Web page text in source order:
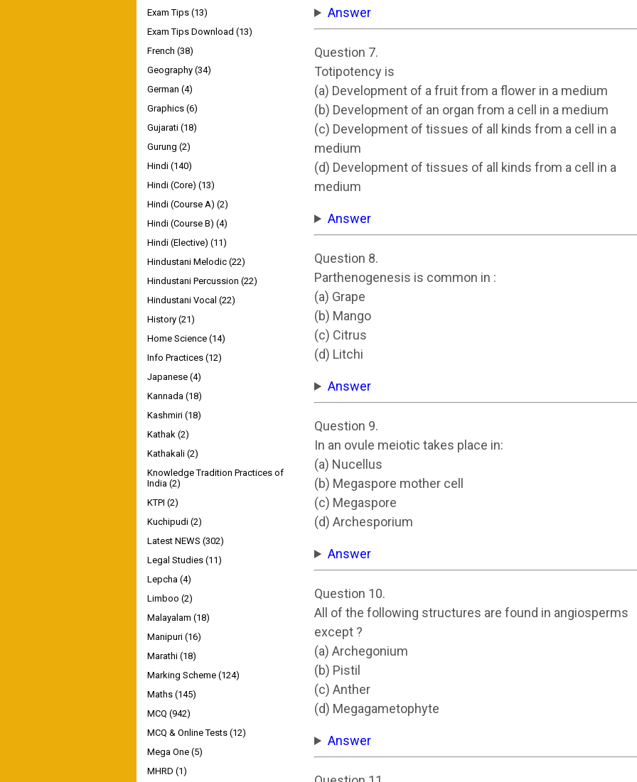
Answer
Question 7.
Totipotency is
(a) Development of a fruit from a flower in a medium
(b) Development of an organ from a cell in a medium
(c) Development of tissues of all kinds from a cell in a
medium
(d) Development of tissues of all kinds from a cell in a
medium
Answer
Question 8.
Parthenogenesis is common in :
(a) Grape
(b) Mango
(c) Citrus
(d) Litchi
Answer
Question 9.
In an ovule meiotic takes place in:
(a) Nucellus
(b) Megaspore mother cell
(c) Megaspore
(d) Archesporium
Answer
Question 10.
All of the following structures are found in angiosperms
except ?
(a) Archegonium
(b) Pistil
(c) Anther
(d) Megagametophyte
Answer
Exam Tips (13)
Exam Tips Download (13)
French (38)
Geography (34)
German (4)
Graphics (6)
Gujarati (18)
Gurung (2)
Hindi (140)
Hindi (Core) (13)
Hindi (Course A) (2)
Hindi (Course B) (4)
Hindi (Elective) (11)
Hindustani Melodic (22)
Hindustani Percussion (22)
Hindustani Vocal (22)
History (21)
Home Science (14)
Info Practices (12)
Japanese (4)
Kannada (18)
Kashmiri (18)
Kathak (2)
Kathakali (2)
Knowledge Tradition Practices of
India (2)
KTPI (2)
Kuchipudi (2)
Latest NEWS (302)
Legal Studies (11)
Lepcha (4)
Limboo (2)
Malayalam (18)
Manipuri (16)
Marathi (18)
Marking Scheme (124)
Maths (145)
MCQ (942)
MCQ & Online Tests (12)
Mega One (5)
MHRD (1)